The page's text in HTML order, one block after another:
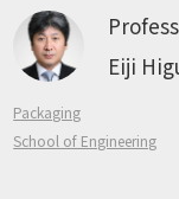
Eiji
Packaging
School of Engineering